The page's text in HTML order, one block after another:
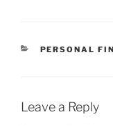
CATEGORIES
PERSONAL
Leave a Reply